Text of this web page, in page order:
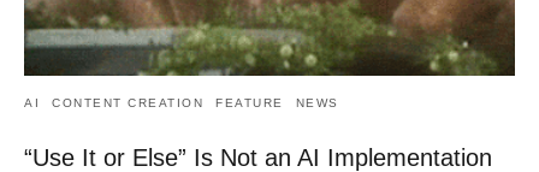
AI CONTENT CREATION FEATURE NEWS
“Use It or Else” Is Not an AI Implementation